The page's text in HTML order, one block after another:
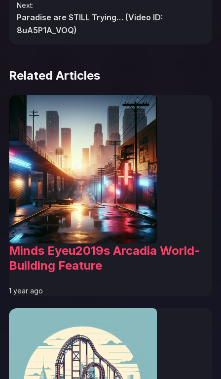
Next:
Paradise are STILL Trying… (Video ID:
8uA5P1A_VOQ)
Related Articles
Minds Eyeu2019s Arcadia World-
Building Feature
1 year ago